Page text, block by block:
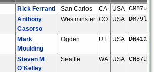
Rick Ferranti San Carlos CA USA CM87um
Anthony
Casorso
Westminster CO USA DM79lt
Mark
Moulding
Ogden UT USA DN41af
Steven M
O'Kelley
Seattle WA USA CN87um